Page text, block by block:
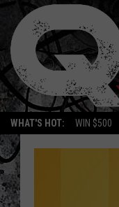
WHAT'S HOT: WIN $500